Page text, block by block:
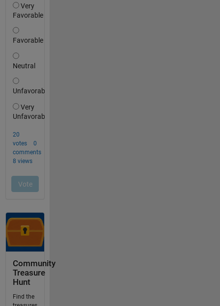
Community
Treasure
Hunt
Find the